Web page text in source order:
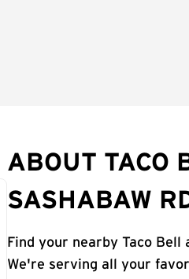
ABOUT TACO
SASHABAW
Find your nearby Taco
We're serving all your